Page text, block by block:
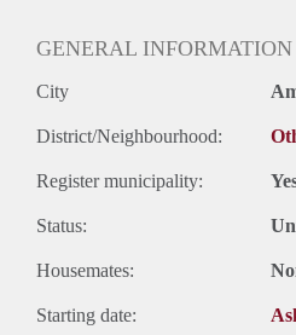
GENERAL INFORMATION
City
District/Neighbourhood:
Register municipality:
Status:
Housemates:
Starting date: